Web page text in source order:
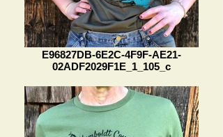
E96827DB-6E2C-4F9F-AE21-
02ADF2029F1E_1_105_c